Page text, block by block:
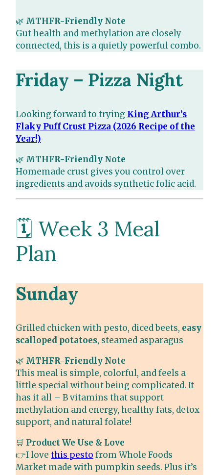
🌿 MTHFR-Friendly Note
Gut health and methylation are closely
connected, this is a quietly powerful combo.
Friday – Pizza Night
Looking forward to trying King Arthur’s
Flaky Puff Crust Pizza (2026 Recipe of the
Year!)
🌿 MTHFR-Friendly Note
Homemade crust gives you control over
ingredients and avoids synthetic folic acid.
🗓️ Week 3 Meal
Plan
Sunday
Grilled chicken with pesto, diced beets, easy
scalloped potatoes, steamed asparagus
🌿 MTHFR-Friendly Note
This meal is simple, colorful, and feels a
little special without being complicated. It
has it all – B vitamins that support
methylation and energy, healthy fats, detox
support, and natural folate!
🛒 Product We Use & Love
👉I love this pesto from Whole Foods
Market made with pumpkin seeds. Plus it’s